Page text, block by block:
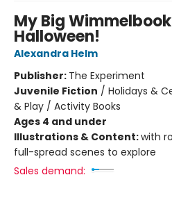
My Big
Halloween!
Alexandra Helm
Publisher: The Experiment
Juvenile Fiction / Holidays &
& Play / Activity Books
Ages 4 and under
Illustrations & Content:with
full-spread scenes to explore
Sales demand: